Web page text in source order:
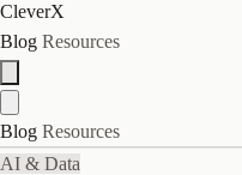
CleverX
Blog Resources
Blog Resources
AI & Data